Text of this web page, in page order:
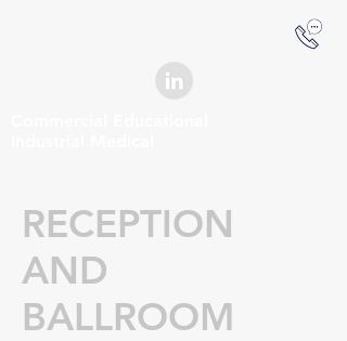
RECEPTION
AND
BALLROOM